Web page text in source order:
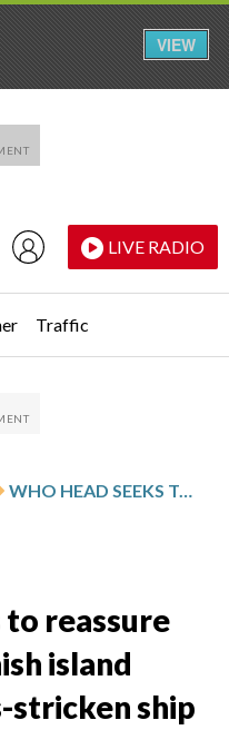
LIVE RADIO
Traffic
WHO HEAD SEEKS TO REASSURE RESIDENTS OF SPANISH ISLAND WHERE HANTAVIRUS-STRICKEN SHIP IS HEADED
to reassure
island
stricken ship
VIEW